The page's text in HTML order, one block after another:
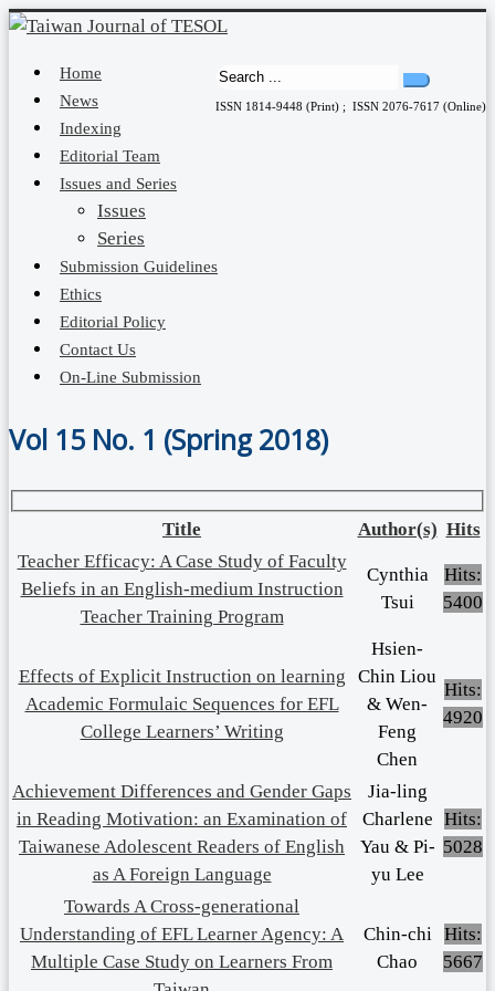
ISSN 1814-9448 (Print) ; ISSN 2076-7617 (Online)
Home
News
Indexing
Editorial Team
Issues and Series
Issues
Series
Submission Guidelines
Ethics
Editorial Policy
Contact Us
On-Line Submission
Vol 15 No. 1 (Spring 2018)
Title Author(s) Hits
Teacher Efficacy: A Case Study of Faculty
Beliefs in an English-medium Instruction
Teacher Training Program
Cynthia
Tsui
Hits:
5400
Effects of Explicit Instruction on learning
Academic Formulaic Sequences for EFL
College Learners’ Writing
Hsien-
Chin Liou
& Wen-
Feng
Chen
Hits:
4920
Achievement Differences and Gender Gaps
in Reading Motivation: an Examination of
Taiwanese Adolescent Readers of English
as A Foreign Language
Jia-ling
Charlene
Yau & Pi-
yu Lee
Hits:
5028
Towards A Cross-generational
Understanding of EFL Learner Agency: A
Multiple Case Study on Learners From
Chin-chi
Chao
Hits:
5667